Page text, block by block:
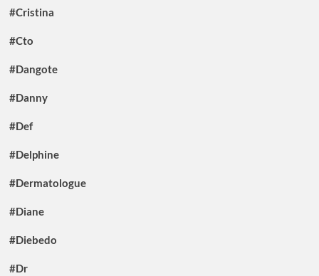
#Cristina
#Cto
#Dangote
#Danny
#Def
#Delphine
#Dermatologue
#Diane
#Diebedo
#Dr